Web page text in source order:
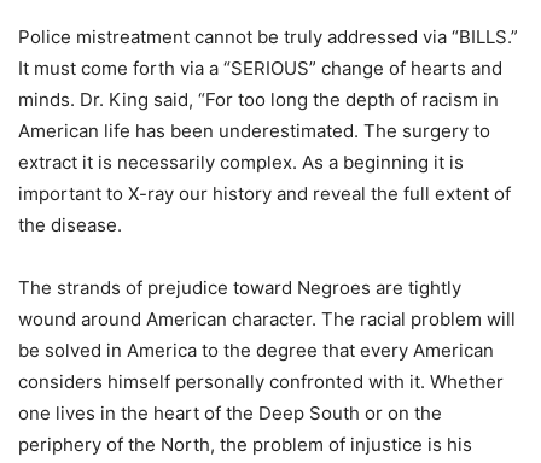
Police mistreatment cannot be truly addressed via “BILLS.”
It must come forth via a “SERIOUS” change of hearts and
minds. Dr. King said, “For too long the depth of racism in
American life has been underestimated. The surgery to
extract it is necessarily complex. As a beginning it is
important to X-ray our history and reveal the full extent of
the disease.
The strands of prejudice toward Negroes are tightly
wound around American character. The racial problem will
be solved in America to the degree that every American
considers himself personally confronted with it. Whether
one lives in the heart of the Deep South or on the
periphery of the North, the problem of injustice is his